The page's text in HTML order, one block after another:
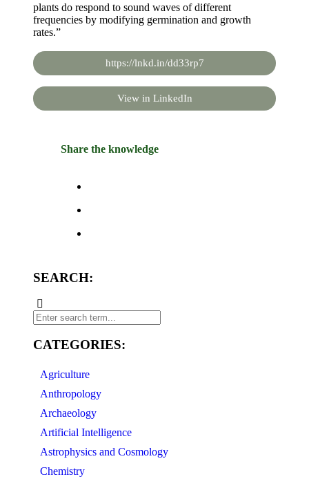
plants do respond to sound waves of different
frequencies by modifying germination and growth
rates.”
https://lnkd.in/dd33rp7
View in LinkedIn
Share the knowledge
SEARCH:
CATEGORIES:
Agriculture
Anthropology
Archaeology
Artificial Intelligence
Astrophysics and Cosmology
Chemistry